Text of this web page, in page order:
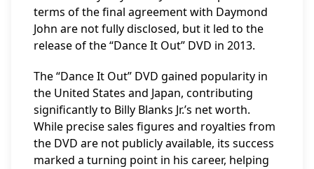
terms of the final agreement with Daymond
John are not fully disclosed, but it led to the
release of the “Dance It Out” DVD in 2013.
The “Dance It Out” DVD gained popularity in
the United States and Japan, contributing
significantly to Billy Blanks Jr.’s net worth.
While precise sales figures and royalties from
the DVD are not publicly available, its success
marked a turning point in his career, helping